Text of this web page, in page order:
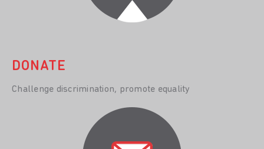
DONATE
Challenge discrimination, promote equality